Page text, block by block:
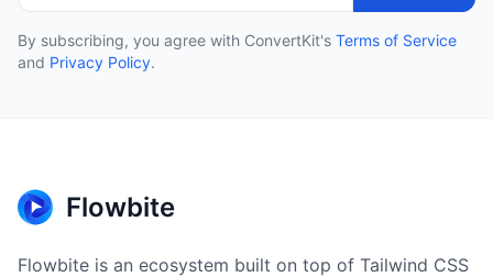
By subscribing, you agree with ConvertKit's Terms of Service
and Privacy Policy.
Flowbite
Flowbite is an ecosystem built on top of Tailwind CSS